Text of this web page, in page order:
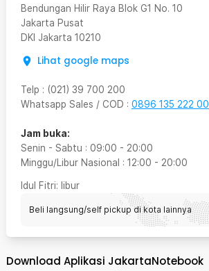
Bendungan Hilir Raya Blok G1 No. 10
Jakarta Pusat
DKI Jakarta 10210
Lihat google maps
Telp : (021) 39 700 200
Whatsapp Sales / COD : 0896 135 222 00
Jam buka:
Senin - Sabtu : 09:00 - 20:00
Minggu/Libur Nasional : 12:00 - 20:00
Idul Fitri: libur
Beli langsung/self pickup di kota lainnya
Download Aplikasi JakartaNotebook